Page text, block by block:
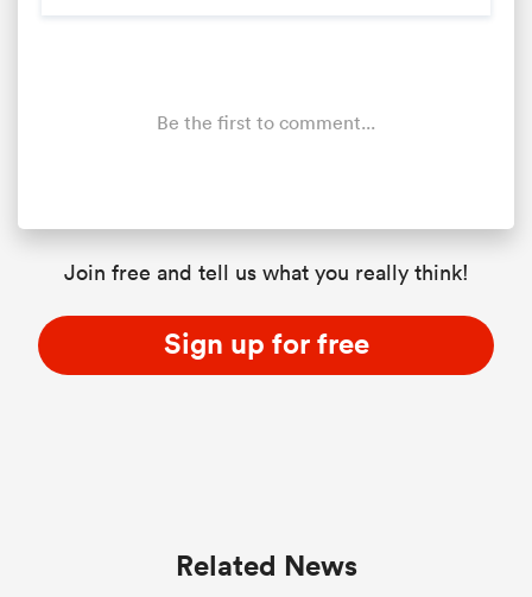
Be the first to comment...
Join free and tell us what you really think!
Sign up for free
Related News